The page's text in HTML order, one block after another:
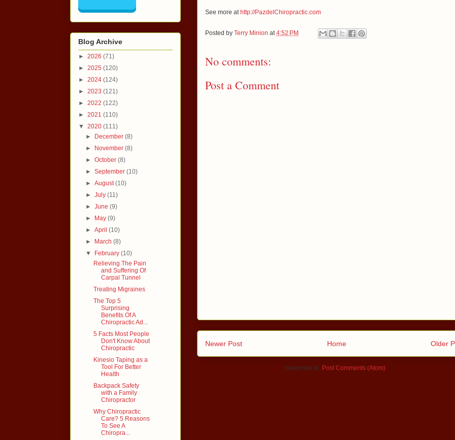
See more at http://PazdelChiropractic.com
Posted by Terry Minion at4:52 PM
No comments:
Post a Comment
Newer Post Older
Home
Subscribe to: Post Comments (Atom)
Blog Archive
► 2026 (71)
► 2025 (120)
► 2024 (124)
► 2023 (121)
► 2022 (122)
► 2021 (110)
▼ 2020 (111)
► December(8)
► November(8)
►October(8)
►September(10)
►August(10)
►July(11)
►June(9)
► May(9)
►April(10)
► March(8)
▼ February(10)
Relieving The Pain
and Suffering Of
Carpal Tunnel
Treating Migraines
The Top 5
Surprising
Benefits Of A
Chiropractic Ad...
5 Facts Most People
Don't Know About
Chiropractic
Kinesio Taping as a
Tool For Better
Health
Backpack Safety
with a Family
Chiropractor
Why Chiropractic
Care? 5 Reasons
To See A
Chiropra...